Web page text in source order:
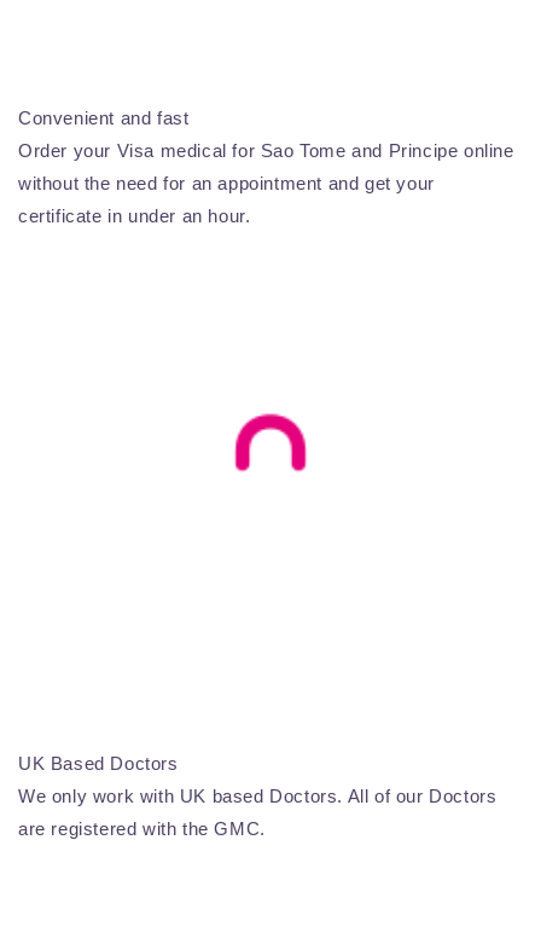
Convenient and fast
Order your Visa medical for Sao Tome and Principe online
without the need for an appointment and get your
certificate in under an hour.
UK Based Doctors
We only work with UK based Doctors. All of our Doctors
are registered with the GMC.